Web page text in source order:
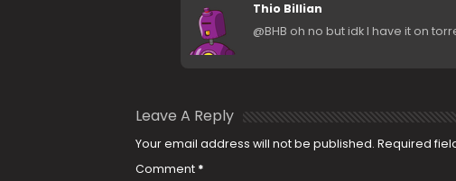
Thio Billian
@BHB oh no but idk I have it on
Leave A Reply
Your email address will not be published. Required
Comment *